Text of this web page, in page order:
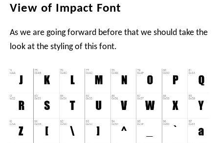
View of Impact Font
As we are going forward before that we should take the
look at the styling of this font.